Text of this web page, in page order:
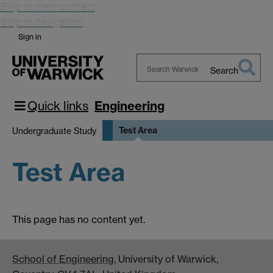
Skip to main content
Skip to navigation
Sign in
Warwick
Search
Quick links Engineering
Undergraduate Study Test Area
Test Area
This page has no content yet.
School of Engineering, University of Warwick,